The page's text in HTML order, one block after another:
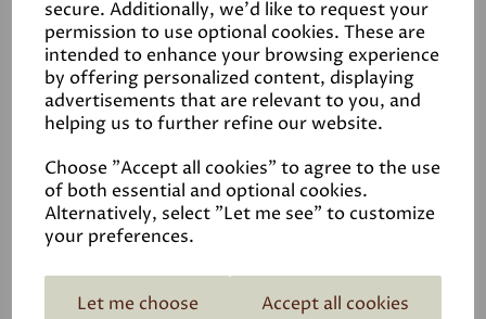
secure. Additionally, we'd like to request your
permission to use optional cookies. These are
intended to enhance your browsing experience
by offering personalized content, displaying
advertisements that are relevant to you, and
helping us to further refine our website.
Choose "Accept all cookies" to agree to the use
of both essential and optional cookies.
Alternatively, select "Let me see" to customize
your preferences.
Let me choose Accept all cookies
Related Products
Riverbank